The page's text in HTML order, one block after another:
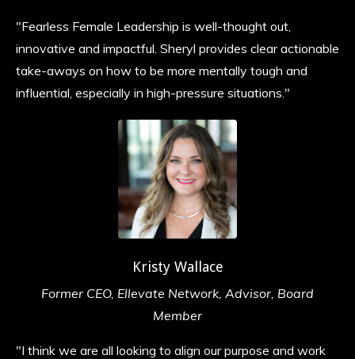
"Fearless Female Leadership is well-thought out,
innovative and impactful. Sheryl provides clear actionable
take-aways on how to be more mentally tough and
influential, especially in high-pressure situations. "
Kristy Wallace
Former CEO, Ellevate Network, Advisor, Board
Member
"I think we are all looking to align our purpose and work